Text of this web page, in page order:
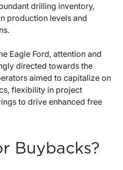
drilling inventory,
production levels and
Eagle Ford, attention and
directed towards the
aimed to capitalize on
flexibility in project
to drive enhanced free
Buybacks?